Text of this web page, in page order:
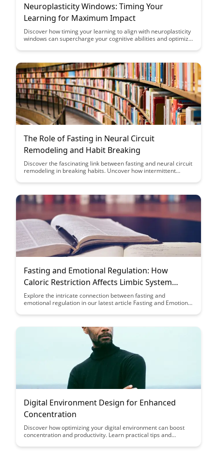
Neuroplasticity Windows: Timing Your
Learning for Maximum Impact
Discover how timing your learning to align with neuroplasticity
windows can supercharge your cognitive abilities and optimize
backed strategies for leveraging these optimal learning
ultimately boosting your overall learning potential.
The Role of Fasting in Neural Circuit
Remodeling and Habit Breaking
Discover the fascinating link between fasting and neural circuit
remodeling in breaking habits. Uncover how intermittent
healthier behaviors. Explore the science behind how fasting
being.
Fasting and Emotional Regulation: How
Caloric Restriction Affects Limbic System
Function
Explore the intricate connection between fasting and
emotional regulation in our latest article Fasting and Emotional
Function. Discover the impact of caloric restriction on the
health and emotional well-being.
Digital Environment Design for Enhanced
Concentration
Discover how optimizing your digital environment can boost
concentration and productivity. Learn practical tips and
enhances your workflow.